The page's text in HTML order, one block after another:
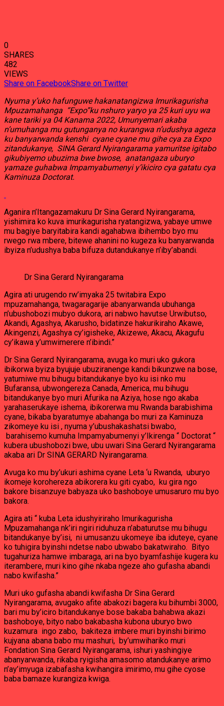
0
SHARES
482
VIEWS
Share on FacebookShare on Twitter
Nyuma y’uko hafunguwe hakanatangizwa Imurikagurisha
Mpuzamahanga “Expo”ku nshuro yaryo ya 25 kuri uyu wa
kane tariki ya 04 Kanama 2022, Umunyemari akaba
n’umuhanga mu gutunganya no kurangwa n’udushya ageza
ku banyarwanda kenshi cyane cyane mu gihe cya za Expo
zitandukanye, SINA Gerard Nyirangarama yamuritse igitabo
gikubiyemo ubuzima bwe bwose, anatangaza uburyo
yamaze guhabwa Impamyabumenyi y’ikiciro cya gatatu cya
Kaminuza Doctorat.
Aganira n’Itangazamakuru Dr Sina Gerard Nyirangarama,
yishimira ko kuva imurikagurisha ryatangizwa, yabaye umwe
mu bagiye baryitabira kandi agahabwa ibihembo byo mu
rwego rwa mbere, bitewe ahanini no kugeza ku banyarwanda
ibyiza n’udushya baba bifuza dutandukanye n’iby’abandi.
Dr Sina Gerard Nyirangarama
Agira ati urugendo rw’imyaka 25 twitabira Expo
mpuzamahanga, twagaragarije abanyarwanda ubuhanga
n’ubushobozi mubyo dukora, ari nabwo havutse Urwibutso,
Akandi, Agashya, Akarusho, bidatinze hakurikiraho Akawe,
Akingenzi, Agashya cy’igisheke, Akizewe, Akacu, Akagufu
cy’ikawa y’umwimerere n’ibindi.”
Dr Sina Gerard Nyirangarama, avuga ko muri uko gukora
ibikorwa byiza byujuje ubuziranenge kandi bikunzwe na bose,
yatumiwe mu bihugu bitandukanye byo ku isi nko mu
Bufaransa, ubwongereza Canada, America, mu bihugu
bitandukanye byo muri Afurika na Aziya, hose ngo akaba
yarahaserukaye ishema, ibikorerwa mu Rwanda barabishima
cyane, bikaba byaratumye abahanga bo muri za Kaminuza
zikomeye ku isi , nyuma y’ubushakashatsi bwabo,
barahisemo kumuha Impamyabumenyi y’Ikirenga “ Doctorat “
kubera ubushobozi bwe, ubu uwari Sina Gerard Nyirangarama
akaba ari Dr SINA GERARD Nyirangarama.
Avuga ko mu by’ukuri ashima cyane Leta ‘u Rwanda, uburyo
ikomeje korohereza abikorera ku giti cyabo, ku gira ngo
bakore bisanzuye babyaza uko bashoboye umusaruro mu byo
bakora.
Agira ati “ kuba Leta idushyiriraho Imurikagurisha
Mpuzamahanga nk’iri ngiri riduhuza n’abaturutse mu bihugu
bitandukanye by’isi, ni umusanzu ukomeye iba iduteye, cyane
ko tuhigira byinshi ndetse nabo ubwabo bakatwiraho. Bityo
tugahuriza hamwe imbaraga, ari na byo byamfashije kugera ku
iterambere, muri kino gihe nkaba ngeze aho gufasha abandi
nabo kwifasha.”
Muri uko gufasha abandi kwifasha Dr Sina Gerard
Nyirangarama, avugako afite abakozi bagera ku bihumbi 3000,
bari mu by’iciro bitandukanye bose bakaba bahabwa akazi
bashoboye, bityo nabo bakabasha kubona uburyo bwo
kuzamura ingo zabo, bakiteza imbere muri byinshi birimo
kujyana abana babo mu mashuri, by’umwihariko muri
Fondation Sina Gerard Nyirangarama, ishuri yashingiye
abanyarwanda, rikaba ryigisha amasomo atandukanye arimo
n’ay’imyuga izabafasha kwihangira imirimo, mu gihe cyose
baba bamaze kurangiza kwiga.